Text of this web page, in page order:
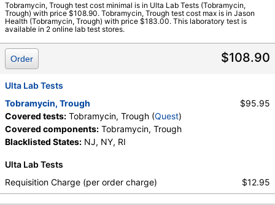
Stores:Jason Health, Ulta Lab Tests
Quest test:8577 (Quest)
Components:Tobramycin, Trough
Tobramycin, Trough test cost minimal is in Ulta Lab Tests (Tobramycin,
Trough) with price $108.90. Tobramycin, Trough test cost max is in Jason
Health (Tobramycin, Trough) with price $183.00. This laboratory test is
available in 2 online lab test stores.
$108.90
Order
Ulta Lab Tests
Tobramycin, Trough
Covered tests: Tobramycin, Trough (Quest)
Covered components: Tobramycin, Trough
Blacklisted States: NJ, NY, RI
$95.95
Ulta Lab Tests
Requisition Charge (per order charge)
$12.95